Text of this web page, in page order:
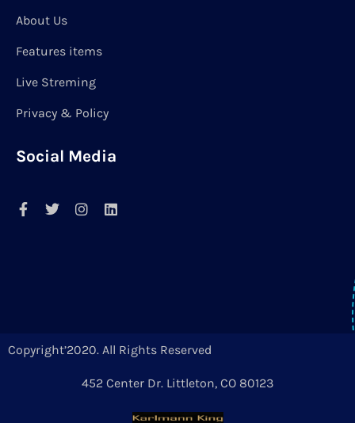
About Us
Features items
Live Streming
Privacy & Policy
Social Media
Copyright’2020. All Rights Reserved
452 Center Dr. Littleton, CO 80123